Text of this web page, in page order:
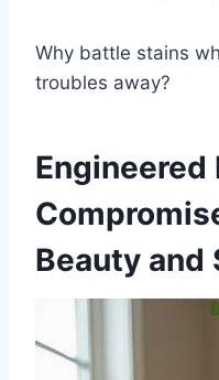
Why battle stains
troubles away?
Engineered
Beauty and